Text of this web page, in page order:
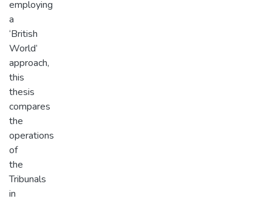
employing
a
‘British
World’
approach,
this
thesis
compares
the
operations
of
the
Tribunals
in